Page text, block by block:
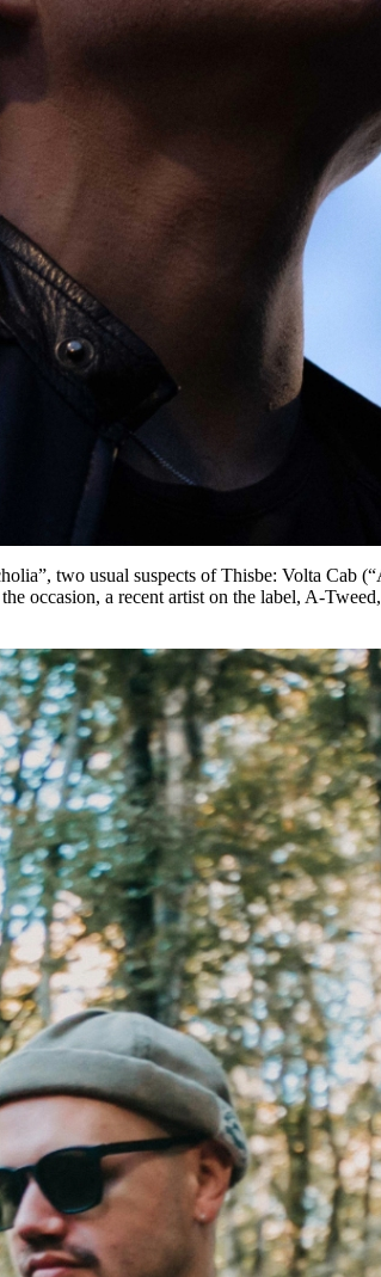
two usual suspects of Thisbe: Volta
occasion, a recent artist on the label, A-